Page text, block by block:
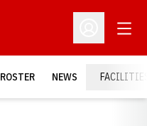
Open
ROSTER NEWS